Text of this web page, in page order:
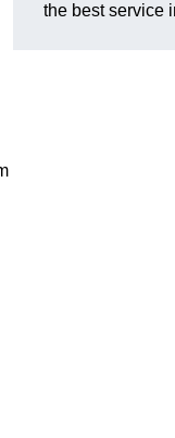
the best service